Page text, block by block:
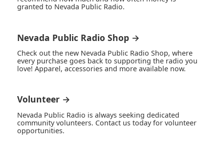
granted to Nevada Public Radio.
Nevada Public Radio Shop →
Check out the new Nevada Public Radio Shop, where
every purchase goes back to supporting the radio you
love! Apparel, accessories and more available now.
Volunteer →
Nevada Public Radio is always seeking dedicated
community volunteers. Contact us today for volunteer
opportunities.